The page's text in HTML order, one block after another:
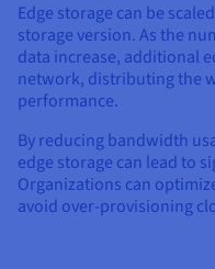
Edge storage can be
storage version. As the
data increase, additional
network, distributing the
performance.
By reducing bandwidth
edge storage can lead to
Organizations can
avoid over-provisioning